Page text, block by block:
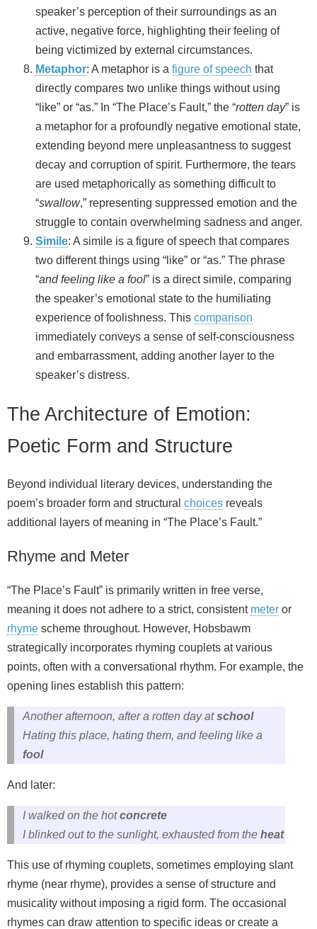
speaker’s perception of their surroundings as an
active, negative force, highlighting their feeling of
being victimized by external circumstances.
Metaphor: A metaphor is a figure of speech that
directly compares two unlike things without using
“like” or “as.” In “The Place’s Fault,” the “rotten day” is
a metaphor for a profoundly negative emotional state,
extending beyond mere unpleasantness to suggest
decay and corruption of spirit. Furthermore, the tears
are used metaphorically as something difficult to
“swallow,” representing suppressed emotion and the
struggle to contain overwhelming sadness and anger.
Simile: A simile is a figure of speech that compares
two different things using “like” or “as.” The phrase
“and feeling like a fool” is a direct simile, comparing
the speaker’s emotional state to the humiliating
experience of foolishness. This comparison
immediately conveys a sense of self-consciousness
and embarrassment, adding another layer to the
speaker’s distress.
The Architecture of Emotion:
Poetic Form and Structure
Beyond individual literary devices, understanding the
poem’s broader form and structural choices reveals
additional layers of meaning in “The Place’s Fault.”
Rhyme and Meter
“The Place’s Fault” is primarily written in free verse,
meaning it does not adhere to a strict, consistent meter or
rhyme scheme throughout. However, Hobsbawm
strategically incorporates rhyming couplets at various
points, often with a conversational rhythm. For example, the
opening lines establish this pattern:
Another afternoon, after a rotten day atschool
Hating this place, hating them, and feeling like a
fool
And later:
I walked on the hotconcrete
I blinked out to the sunlight, exhausted from the heat
This use of rhyming couplets, sometimes employing slant
rhyme (near rhyme), provides a sense of structure and
musicality without imposing a rigid form. The occasional
rhymes can draw attention to specific ideas or create a